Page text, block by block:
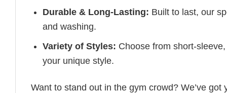
Durable & Long-Lasting: Built to last, our
and washing.
Variety of Styles: Choose from short-
your unique style.
Want to stand out in the gym crowd? We’ve got